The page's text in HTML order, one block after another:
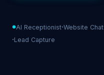
AI Receptionist Website Chat
Lead Capture